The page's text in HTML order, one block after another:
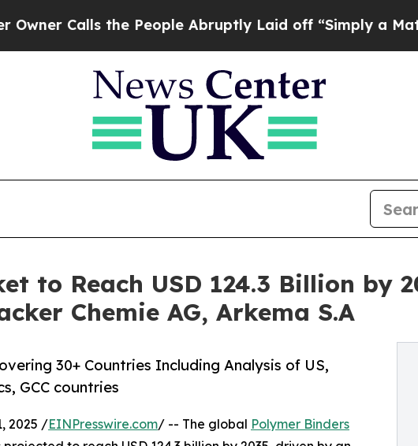
the People Abruptly Laid off “Simply a Math
to Reach USD 124.3 Billion by
Chemie AG, Arkema S.A
30+ Countries Including Analysis of US,
GCC countries
2025 /EINPresswire.com/ -- The global Polymer Binders